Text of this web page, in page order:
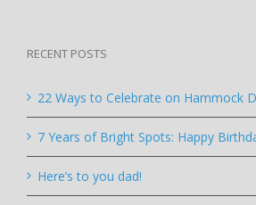
RECENT POSTS
22 Ways to Celebrate on Hammock
7 Years of Bright Spots: Happy
Here’s to you dad!